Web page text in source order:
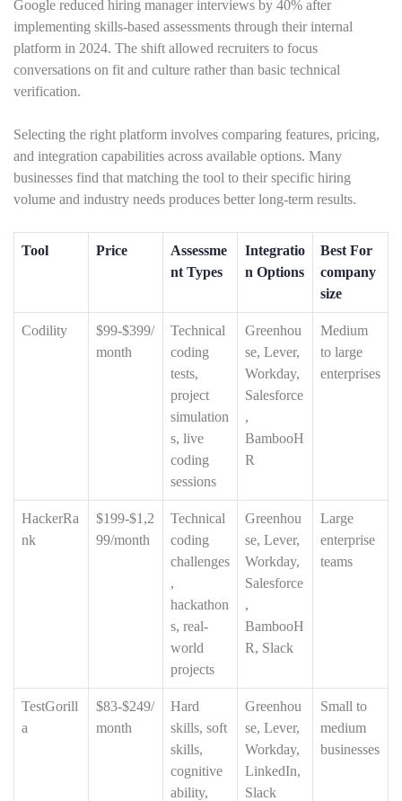
Google reduced hiring manager interviews by 40% after
implementing skills-based assessments through their internal
platform in 2024. The shift allowed recruiters to focus
conversations on fit and culture rather than basic technical
verification.
Selecting the right platform involves comparing features, pricing,
and integration capabilities across available options. Many
businesses find that matching the tool to their specific hiring
volume and industry needs produces better long-term results.
Tool Price
Assessme
nt Types
Integratio
n Options
Best For
company
size
Codility
$99-$399/
month
Technical
coding
tests,
project
simulation
s, live
coding
sessions
Greenhou
se, Lever,
Workday,
Salesforce
,
BambooH
R
Medium
to large
enterprises
HackerRa
nk
$199-$1,2
99/month
Technical
coding
challenges
,
hackathon
s, real-
world
projects
Greenhou
se, Lever,
Workday,
Salesforce
,
BambooH
R, Slack
Large
enterprise
teams
TestGorill
a
$83-$249/
month
Hard
skills, soft
skills,
cognitive
ability,
Greenhou
se, Lever,
Workday,
LinkedIn,
Slack
Small to
medium
businesses